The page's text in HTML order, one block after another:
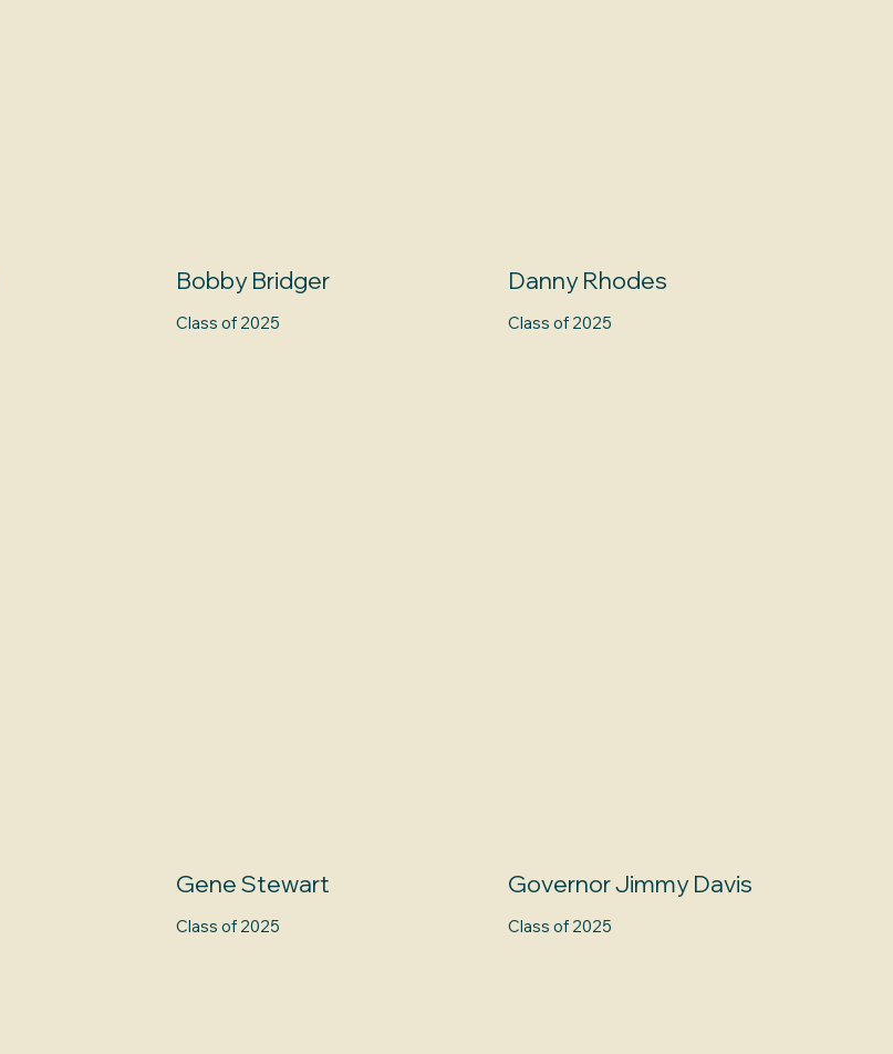
Bobby Bridger
Class of 2025
Danny Rhodes
Class of 2025
Gene Stewart
Class of 2025
Governor Jimmy Davis
Class of 2025